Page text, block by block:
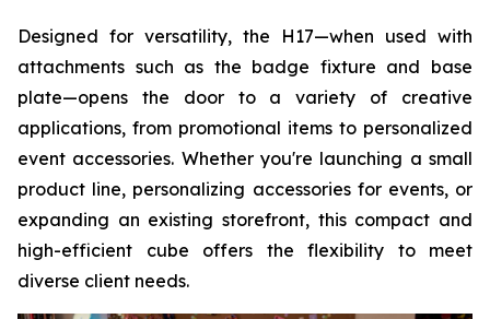
Designed for versatility, the H17—when used with
attachments such as the badge fixture and base
plate—opens the door to a variety of creative
applications, from promotional items to personalized
event accessories. Whether you're launching a small
product line, personalizing accessories for events, or
expanding an existing storefront, this compact and
high-efficient cube offers the flexibility to meet
diverse client needs.